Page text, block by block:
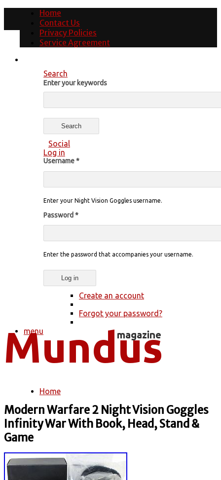
Home
Contact Us
Privacy Policies
Service Agreement
Search
Enter your keywords
Social
Log in
Username*
Enter your Night Vision Goggles username.
Password *
Enter the password that accompanies your username.
Create an account
Forgot your password?
menu
You are here
Home
Modern Warfare 2 Night Vision Goggles
Infinity War With Book, Head, Stand &
Game